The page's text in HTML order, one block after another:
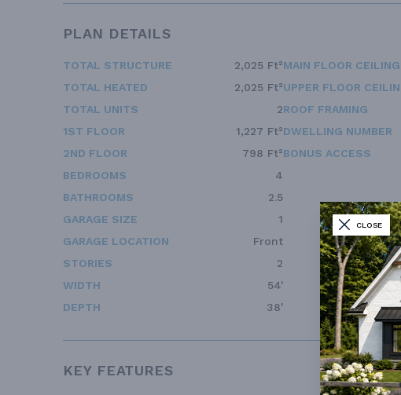
CLOSE
PLAN DETAILS
TOTAL STRUCTURE
2,025 Ft²
TOTAL HEATED
2,025 Ft²
TOTAL UNITS
2
1ST FLOOR
1,227 Ft²
2ND FLOOR
798 Ft²
BEDROOMS
4
BATHROOMS
2.5
GARAGE SIZE
1
GARAGE LOCATION
Front
STORIES
2
WIDTH
54'
DEPTH
38'
MAIN FLOOR CEILING
UPPER FLOOR
ROOF FRAMING
DWELLING NUMBER
BONUS ACCESS
KEY FEATURES